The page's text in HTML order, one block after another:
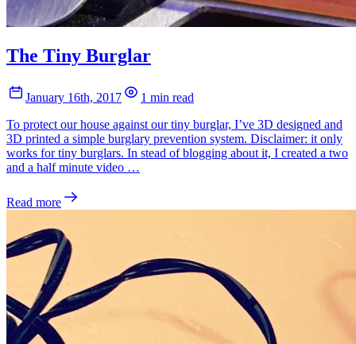
The Tiny Burglar
January 16th, 2017
1 min read
To protect our house against our tiny burglar, I’ve 3D designed and
3D printed a simple burglary prevention system. Disclaimer: it only
works for tiny burglars. In stead of blogging about it, I created a two
and a half minute video …
Read more